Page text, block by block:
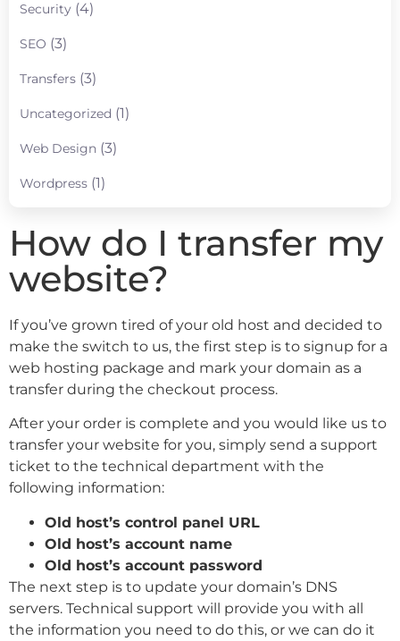
Security (4)
SEO (3)
Transfers (3)
Uncategorized (1)
Web Design (3)
Wordpress (1)
How do I transfer my
website?
If you’ve grown tired of your old host and decided to
make the switch to us, the first step is to signup for a
web hosting package and mark your domain as a
transfer during the checkout process.
After your order is complete and you would like us to
transfer your website for you, simply send a support
ticket to the technical department with the
following information:
Old host’s control panel URL
Old host’s account name
Old host’s account password
The next step is to update your domain’s DNS
servers. Technical support will provide you with all
the information you need to do this, or we can do it